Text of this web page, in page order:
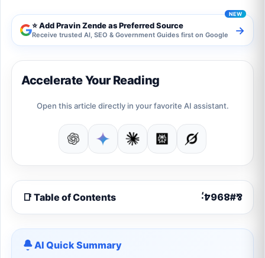
⭐ Add Pravin Zende as Preferred Source
Receive trusted AI, SEO & Government Guides first on Google →
Accelerate Your Reading
Open this article directly in your favorite AI assistant.
📑 Table of Contents
AI Quick Summary